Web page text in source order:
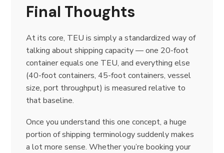
Final Thoughts
At its core, TEU is simply a standardized way of
talking about shipping capacity — one 20-foot
container equals one TEU, and everything else
(40-foot containers, 45-foot containers, vessel
size, port throughput) is measured relative to
that baseline.
Once you understand this one concept, a huge
portion of shipping terminology suddenly makes
a lot more sense. Whether you’re booking your